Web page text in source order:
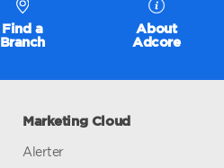
Find a
Branch
About
Adcore
Marketing Cloud
Alerter